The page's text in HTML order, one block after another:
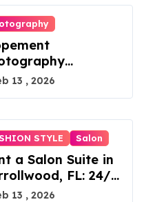
Essential
13 , 2026
STYLE Salon
a Salon Suite in
FL: 24/7
Utilities
13 , 2026